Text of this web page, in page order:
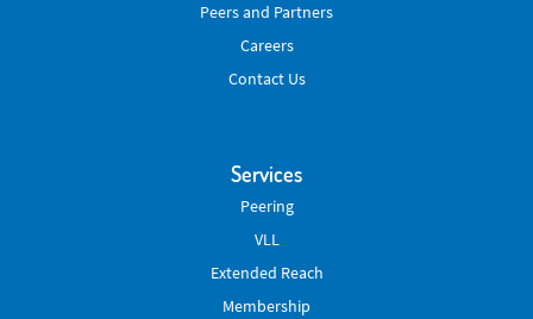
Peers and Partners
Careers
Contact Us
Services
Peering
VLL
Extended Reach
Membership